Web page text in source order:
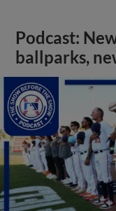
Podcast:
ballparks,